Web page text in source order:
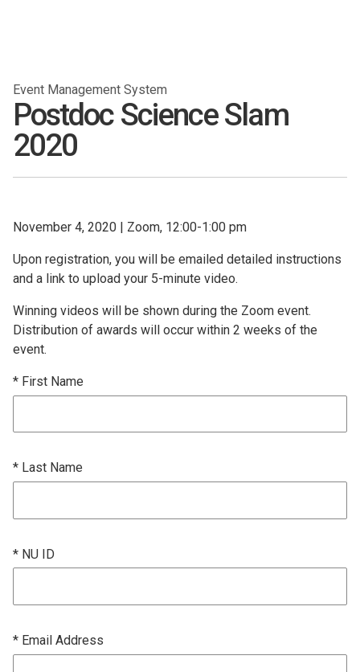
Event Management System
Postdoc Science Slam
2020
November 4, 2020 | Zoom, 12:00-1:00 pm
Upon registration, you will be emailed detailed instructions
and a link to upload your 5-minute video.
Winning videos will be shown during the Zoom event.
Distribution of awards will occur within 2 weeks of the
event.
* First Name
* Last Name
* NU ID
* Email Address